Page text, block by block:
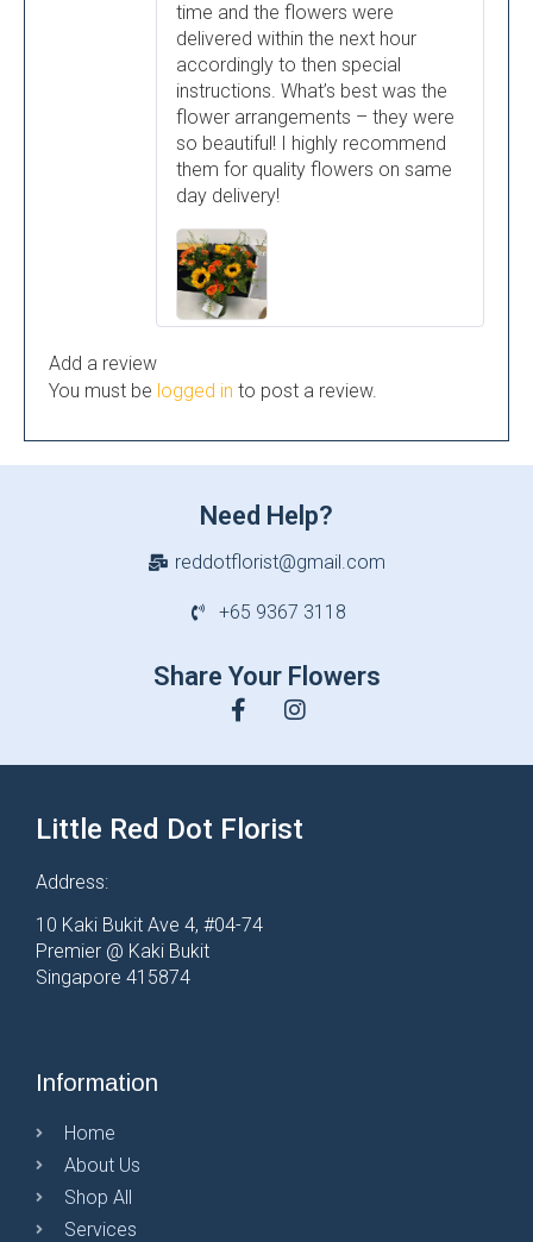
time and the flowers were
delivered within the next hour
accordingly to then special
instructions. What’s best was the
flower arrangements – they were
so beautiful! I highly recommend
them for quality flowers on same
day delivery!
Add a review
You must be logged in to post a review.
Need Help?
reddotflorist@gmail.com
+65 9367 3118
Share Your Flowers
Little Red Dot Florist
Address:
10 Kaki Bukit Ave 4, #04-74
Premier @ Kaki Bukit
Singapore 415874
Information
Home
About Us
Shop All
Services